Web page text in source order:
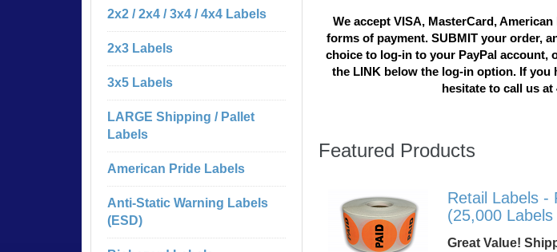
We accept VISA, MasterCard,
forms of payment. SUBMIT your order,
choice to log-in to your PayPal account,
the LINK below the log-in option. If you
hesitate to call us at
Featured Products
Retail Labels -
(25,000 Labels
Great Value!
2x2 / 2x4 / 3x4 / 4x4 Labels
2x3 Labels
3x5 Labels
LARGE Shipping / Pallet
Labels
American Pride Labels
Anti-Static Warning Labels
(ESD)